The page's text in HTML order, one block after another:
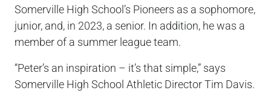
Somerville High School’s Pioneers as a sophomore,
junior, and, in 2023, a senior. In addition, he was a
member of a summer league team.
“Peter’s an inspiration – it’s that simple,” says
Somerville High School Athletic Director Tim Davis.